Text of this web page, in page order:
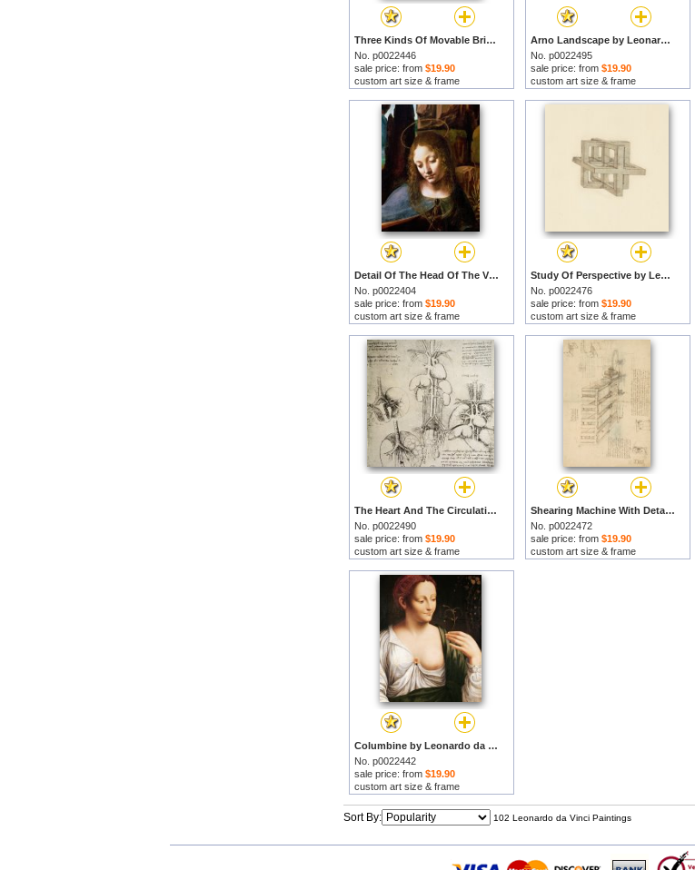
Three Kinds Of Movable Bridge by Leonardo da Vinci prints
No. p0022446
sale price: from $19.90
custom art size & frame
Arno Landscape by Leonardo da Vinci prints
No. p0022495
sale price: from $19.90
custom art size & frame
Detail Of The Head Of The Virgin by Leonardo da Vinci prints
No. p0022404
sale price: from $19.90
custom art size & frame
Study Of Perspective by Leonardo da Vinci prints
No. p0022476
sale price: from $19.90
custom art size & frame
The Heart And The Circulation by Leonardo da Vinci prints
No. p0022490
sale price: from $19.90
custom art size & frame
Shearing Machine With Detailed Captions Explaining Its Working From Atlantic Codex by Leonardo da Vinci prints
No. p0022472
sale price: from $19.90
custom art size & frame
Columbine by Leonardo da Vinci prints
No. p0022442
sale price: from $19.90
custom art size & frame
Sort By: 102 Leonardo da Vinci Paintings